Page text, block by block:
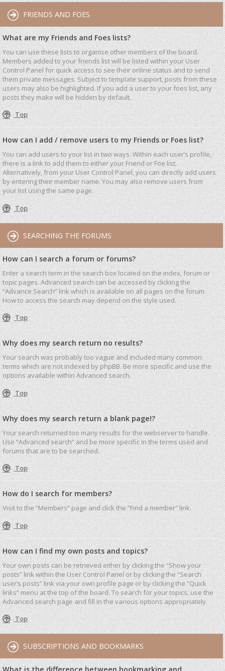
FRIENDS AND FOES
What are my Friends and Foes lists?
You can use these lists to organise other members of the board.
Members added to your friends list will be listed within your User
Control Panel for quick access to see their online status and to send
them private messages. Subject to template support, posts from these
users may also be highlighted. If you add a user to your foes list, any
posts they make will be hidden by default.
Top
How can I add / remove users to my Friends or Foes list?
You can add users to your list in two ways. Within each user’s profile,
there is a link to add them to either your Friend or Foe list.
Alternatively, from your User Control Panel, you can directly add users
by entering their member name. You may also remove users from
your list using the same page.
Top
SEARCHING THE FORUMS
How can I search a forum or forums?
Enter a search term in the search box located on the index, forum or
topic pages. Advanced search can be accessed by clicking the
“Advance Search” link which is available on all pages on the forum.
How to access the search may depend on the style used.
Top
Why does my search return no results?
Your search was probably too vague and included many common
terms which are not indexed by phpBB. Be more specific and use the
options available within Advanced search.
Top
Why does my search return a blank page!?
Your search returned too many results for the webserver to handle.
Use “Advanced search” and be more specific in the terms used and
forums that are to be searched.
Top
How do I search for members?
Visit to the “Members” page and click the “Find a member” link.
Top
How can I find my own posts and topics?
Your own posts can be retrieved either by clicking the “Show your
posts” link within the User Control Panel or by clicking the “Search
user’s posts” link via your own profile page or by clicking the “Quick
links” menu at the top of the board. To search for your topics, use the
Advanced search page and fill in the various options appropriately.
Top
SUBSCRIPTIONS AND BOOKMARKS